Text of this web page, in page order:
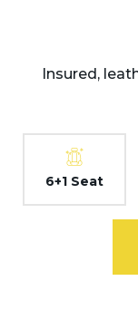
Insured,
6+1 Seat